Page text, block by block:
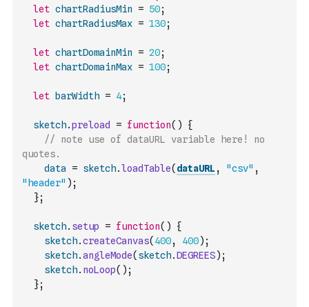
let chartRadiusMin = 50;
let chartRadiusMax = 130;
let chartDomainMin = 20;
let chartDomainMax = 100;
let barWidth = 4;
sketch.preload = function( )
{
// note use of dataURL variable here! no
quotes.
data
= sketch.loadTable( dataURL , "csv" ,
"header" ) ;
};
sketch. setup = function( )
{
sketch.createCanvas( 400, 400) ;
sketch.angleMode( sketch.DEGREES) ;
sketch. noLoop( ) ;
};